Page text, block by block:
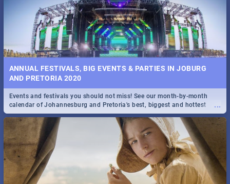
ANNUAL FESTIVALS, BIG EVENTS & PARTIES IN JOBURG
AND PRETORIA 2020
...
Events and festivals you should not miss! See our month-by-month
calendar of Johannesburg and Pretoria's best, biggest and hottest
events in 2020.